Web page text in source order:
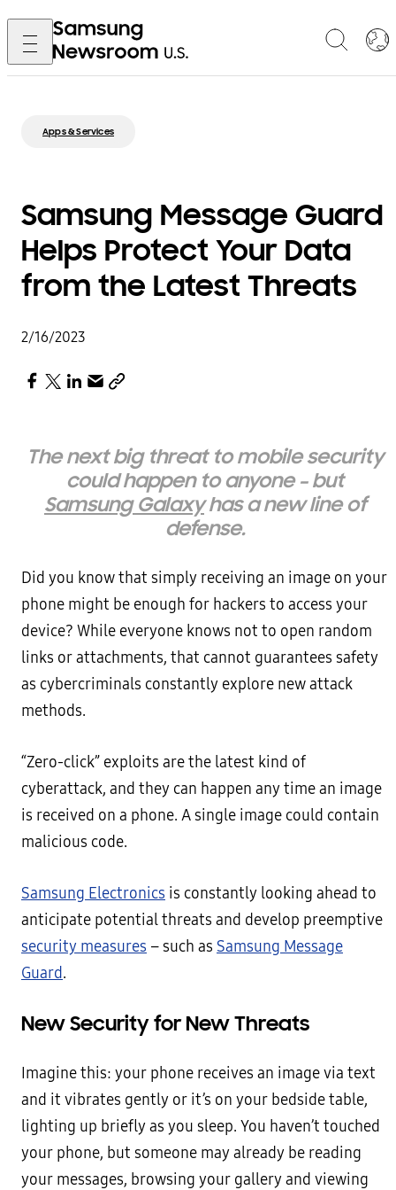
Apps & Services
Samsung Message Guard
Helps Protect Your Data
from the Latest Threats
2/16/2023
The next big threat to mobile security
could happen to anyone – but
Samsung Galaxyhas a new line of
defense.
Did you know that simply receiving an image on your
phone might be enough for hackers to access your
device? While everyone knows not to open random
links or attachments, that cannot guarantees safety
as cybercriminals constantly explore new attack
methods.
“Zero-click” exploits are the latest kind of
cyberattack, and they can happen any time an image
is received on a phone. A single image could contain
malicious code.
Samsung Electronics is constantly looking ahead to
anticipate potential threats and develop preemptive
security measures – such as Samsung Message
Guard.
New Security for New Threats
Imagine this: your phone receives an image via text
and it vibrates gently or it’s on your bedside table,
lighting up briefly as you sleep. You haven’t touched
your phone, but someone may already be reading
your messages, browsing your gallery and viewing